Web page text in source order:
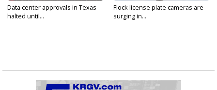
Data center approvals in Texas
halted until...
Flock license plate cameras are
surging in...